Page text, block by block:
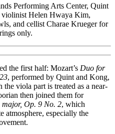
Performing Arts Center, Quint
violinist Helen Hwaya Kim,
and cellist Charae Krueger for
only.
the first half: Mozart’s Duo for
, performed by Quint and Kong,
viola part is treated as a near-
then joined them for
Op. 9 No. 2, which
atmosphere, especially the